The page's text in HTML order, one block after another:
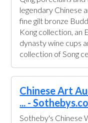
legendary Chinese
fine gilt bronze
Kong collection, an
dynasty wine cups
collection of Song
Chinese Art
... -
Sotheby's Chinese